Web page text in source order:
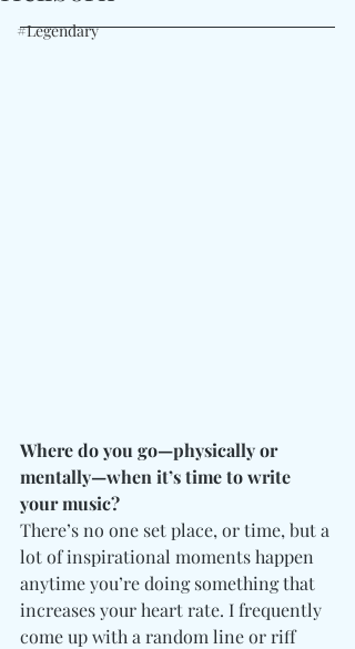
#Legendary
Where do you go—physically or
mentally—when it’s time to write
your music?
There’s no one set place, or time, but a
lot of inspirational moments happen
anytime you’re doing something that
increases your heart rate. I frequently
come up with a random line or riff